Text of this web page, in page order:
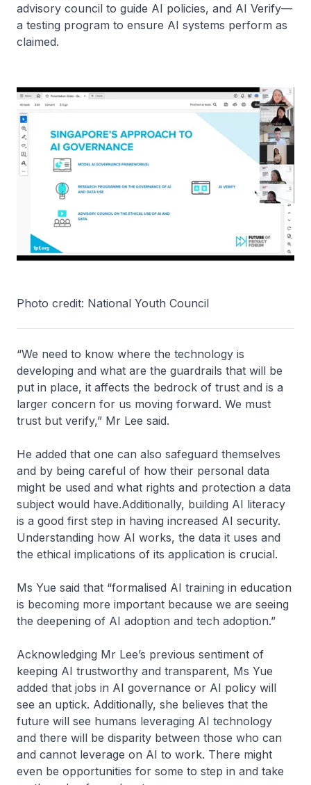
advisory council to guide AI policies, and AI Verify—
a testing program to ensure AI systems perform as
claimed.
Photo credit: National Youth Council
“We need to know where the technology is
developing and what are the guardrails that will be
put in place, it affects the bedrock of trust and is a
larger concern for us moving forward. We must
trust but verify,” Mr Lee said.
He added that one can also safeguard themselves
and by being careful of how their personal data
might be used and what rights and protection a data
subject would have.Additionally, building AI literacy
is a good first step in having increased AI security.
Understanding how AI works, the data it uses and
the ethical implications of its application is crucial.
Ms Yue said that “formalised AI training in education
is becoming more important because we are seeing
the deepening of AI adoption and tech adoption.”
Acknowledging Mr Lee’s previous sentiment of
keeping AI trustworthy and transparent, Ms Yue
added that jobs in AI governance or AI policy will
see an uptick. Additionally, she believes that the
future will see humans leveraging AI technology
and there will be disparity between those who can
and cannot leverage on AI to work. There might
even be opportunities for some to step in and take